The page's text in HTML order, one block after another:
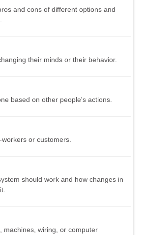
and cons of different options and
their minds or their behavior.
based on other people's actions.
or customers.
should work and how changes in
machines, wiring, or computer